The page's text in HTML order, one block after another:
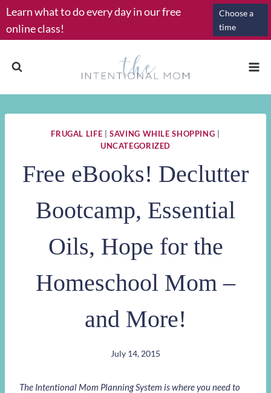
Skip
to
content
Learn what to do every day in our free
online class!
Choose a
time
FRUGAL LIFE |SAVING WHILE SHOPPING
UNCATEGORIZED
Free eBooks! Declutter
Bootcamp, Essential
Oils, Hope for the
Homeschool Mom –
and More!
July 14, 2015
The Intentional Mom Planning System is where you need to